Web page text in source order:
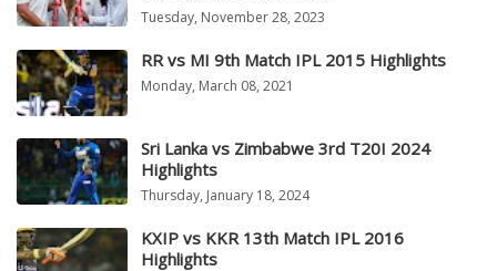
Tuesday, November 28, 2023
RR vs MI 9th Match IPL 2015 Highlights
Monday, March 08, 2021
Sri Lanka vs Zimbabwe 3rd T20I 2024
Highlights
Thursday, January 18, 2024
KXIP vs KKR 13th Match IPL 2016
Highlights